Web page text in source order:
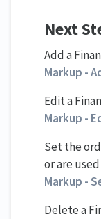
Next
Add a
Markup -
Edit a
Markup -
Set the
or are
Markup -
Delete a